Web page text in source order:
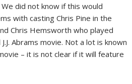
did not know if this would
with casting Chris Pine in the
Chris Hemsworth who played
Abrams movie. Not a lot is known
– it is not clear if it will feature